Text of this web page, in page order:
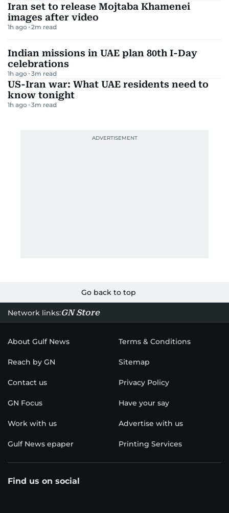
Iran set to release Mojtaba Khamenei
images after video
1h ago 2m read
Indian missions in UAE plan 80th I-Day
celebrations
1h ago 3m read
US-Iran war: What UAE residents need to
know tonight
1h ago 3m read
Go back to top
Network links:GN Store
About Gulf News Terms & Conditions
Reach by GN Sitemap
Contact us Privacy Policy
GN Focus Have your say
Work with us Advertise with us
Gulf News epaper Printing Services
Find us on social